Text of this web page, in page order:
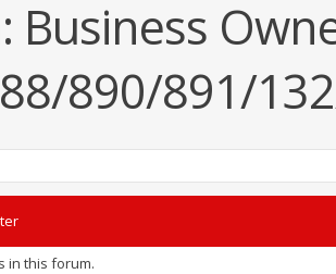
Business
890/891/
in this forum.